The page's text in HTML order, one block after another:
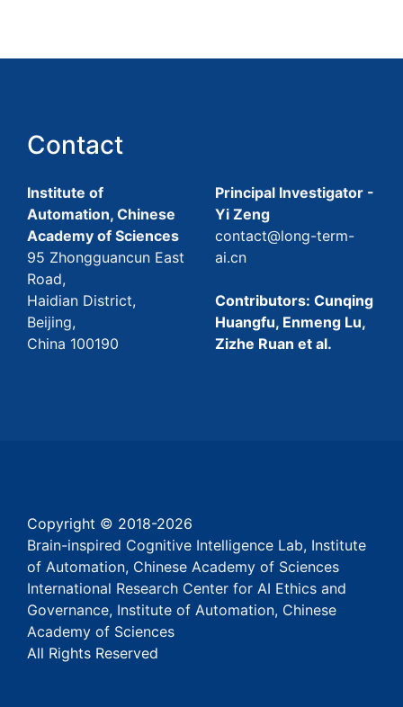
Contact
Institute of
Automation, Chinese
Academy of Sciences
95 Zhongguancun East
Road,
Haidian District,
Beijing,
China 100190
Principal Investigator -
Yi Zeng
contact@long-term-
ai.cn
Contributors: Cunqing
Huangfu, Enmeng Lu,
Zizhe Ruan et al.
Copyright © 2018-2026
Brain-inspired Cognitive Intelligence Lab, Institute
of Automation, Chinese Academy of Sciences
International Research Center for AI Ethics and
Governance, Institute of Automation, Chinese
Academy of Sciences
All Rights Reserved